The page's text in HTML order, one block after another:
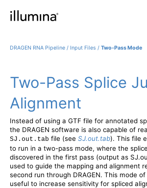
DRAGEN RNA Pipeline / Input Files / Two-Pass Mode
Two-Pass Splice
Alignment
Instead of using a GTF file for annotated
the DRAGEN software is also capable of
SJ.out.tab file (see SJ.out.tab). This file
to run in a two-pass mode, where the
discovered in the first pass (output as
used to guide the mapping and alignment
second run through DRAGEN. This mode
useful to increase sensitivity for spliced